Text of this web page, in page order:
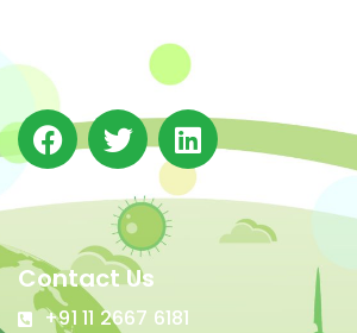
Contact Us
+91 11 2667 6181